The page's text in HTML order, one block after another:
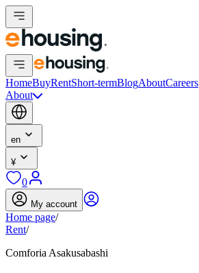
HomeBuyRentShort-termBlogAboutCareers
About
en
¥
0
My account
Home page/
Rent/
Comforia Asakusabashi